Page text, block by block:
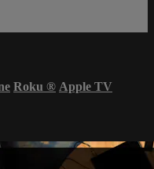
Roku ® Apple TV